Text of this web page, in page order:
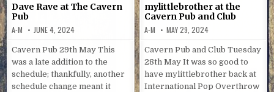
Dave Rave at The Cavern
Pub
A-M JUNE 4, 2024
Cavern Pub 29th May This
was a late addition to the
schedule; thankfully, another
schedule change meant it
mylittlebrother at the
Cavern Pub and Club
A-M MAY 29, 2024
Cavern Pub and Club Tuesday
28th May It was so good to
have mylittlebrother back at
International Pop Overthrow